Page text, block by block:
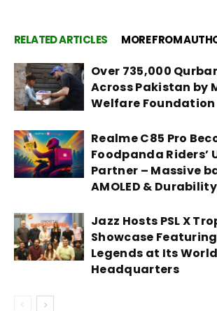
RELATED ARTICLES MORE FROM
Over 735,000
Across Pakistan by
Welfare Foundation
Realme C85 Pro
Foodpanda Riders’
Partner – Massive
AMOLED &
Jazz Hosts PSL X
Showcase
Legends at Its World
Headquarters